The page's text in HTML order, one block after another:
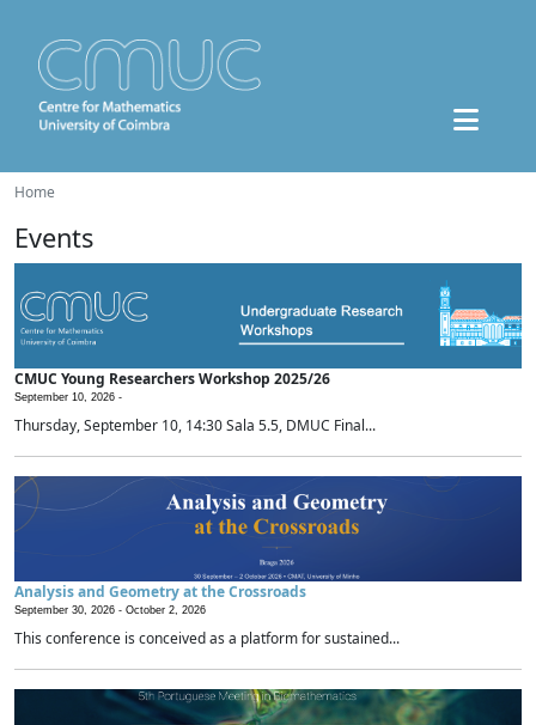
Home
Events
CMUC Young Researchers Workshop 2025/26
September 10, 2026 -
Thursday, September 10, 14:30 Sala 5.5, DMUC Final...
Analysis and Geometry at the Crossroads
September 30, 2026 - October 2, 2026
This conference is conceived as a platform for sustained...